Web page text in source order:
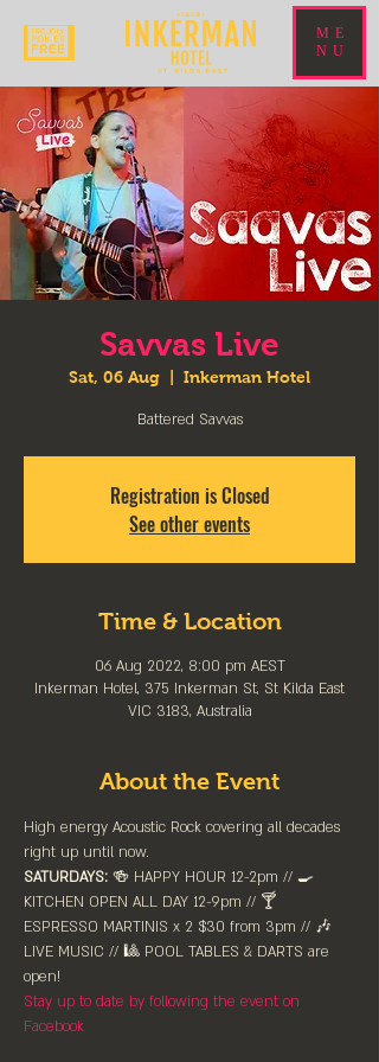
ME
NU
Savvas Live
Sat, 06 Aug Inkerman Hotel
Battered Savvas
Registration is Closed
See other events
Time & Location
06 Aug 2022, 8:00 pm AEST
Inkerman Hotel, 375 Inkerman St, St Kilda East
VIC 3183, Australia
About the Event
High energy Acoustic Rock covering all decades
right up until now.
SATURDAYS: 🍻 HAPPY HOUR 12-2pm //⁠ 🍳
KITCHEN OPEN ALL DAY 12-9pm // 🍸
ESPRESSO MARTINIS x 2 $30 from 3pm // 🎶
LIVE MUSIC // 🎱 POOL TABLES & DARTS are
⁠open!⁠
Stay up to date by following the event on
Facebook